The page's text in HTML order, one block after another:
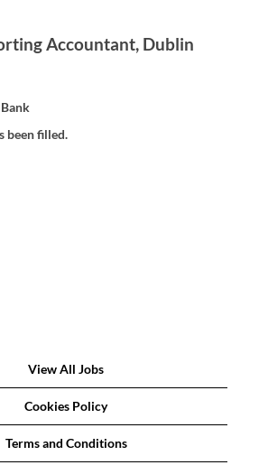
Accountant, Dublin
been filled.
View All Jobs
Cookies Policy
Terms and Conditions